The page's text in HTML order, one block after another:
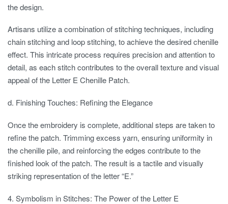
the design.
Artisans utilize a combination of stitching techniques, including
chain stitching and loop stitching, to achieve the desired chenille
effect. This intricate process requires precision and attention to
detail, as each stitch contributes to the overall texture and visual
appeal of the Letter E Chenille Patch.
d. Finishing Touches: Refining the Elegance
Once the embroidery is complete, additional steps are taken to
refine the patch. Trimming excess yarn, ensuring uniformity in
the chenille pile, and reinforcing the edges contribute to the
finished look of the patch. The result is a tactile and visually
striking representation of the letter “E.”
4. Symbolism in Stitches: The Power of the Letter E